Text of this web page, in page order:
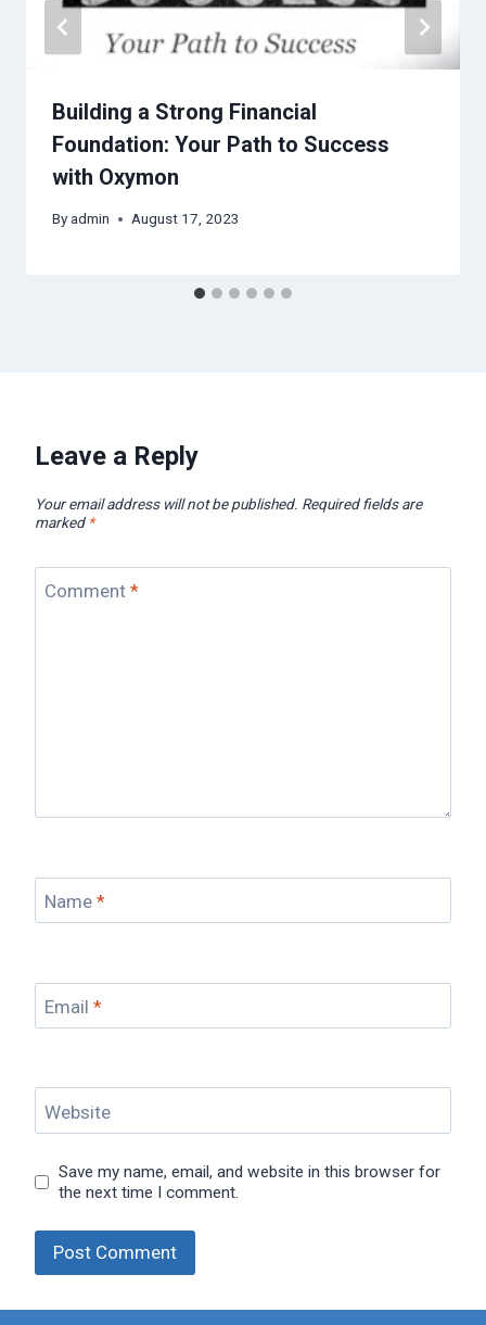
Building a Strong Financial
Foundation: Your Path to Success
with Oxymon
Byadmin August 17, 2023
Leave a Reply
Your email address will not be published. Required fields are
marked *
Comment *
Name*
Email *
Website
Save my name, email, and website in this browser for
the next time I comment.